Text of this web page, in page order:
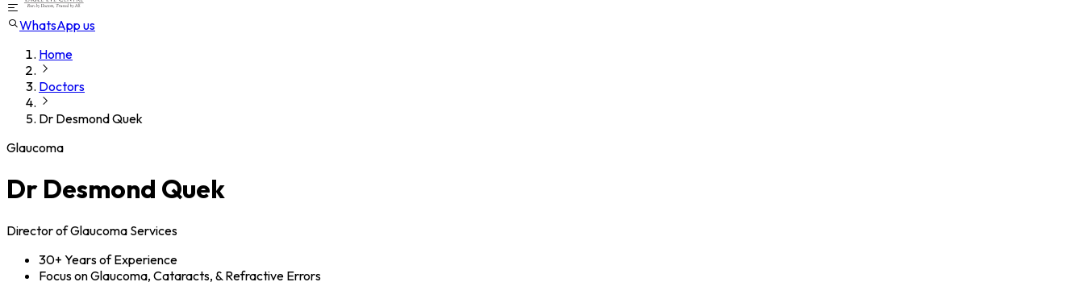
WhatsApp us
Home
Doctors
Dr Desmond Quek
Glaucoma
Dr Desmond Quek
Director of Glaucoma Services
30+ Years of Experience
Focus on Glaucoma, Cataracts, & Refractive Errors